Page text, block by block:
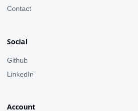
Contact
Social
Github
LinkedIn
Account